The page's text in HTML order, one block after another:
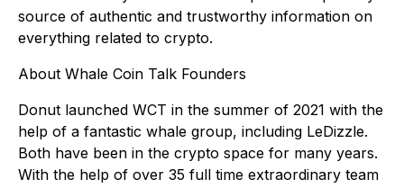
source of authentic and trustworthy information on
everything related to crypto.
About Whale Coin Talk Founders
Donut launched WCT in the summer of 2021 with the
help of a fantastic whale group, including LeDizzle.
Both have been in the crypto space for many years.
With the help of over 35 full time extraordinary team